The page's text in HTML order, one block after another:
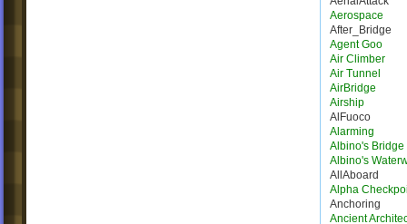
Aerospace
After_Bridge
Agent Goo
Air Climber
Air Tunnel
AirBridge
Airship
AlFuoco
Alarming
Albino's Bridge
Albino's
AllAboard
Alpha
Anchoring
Ancient